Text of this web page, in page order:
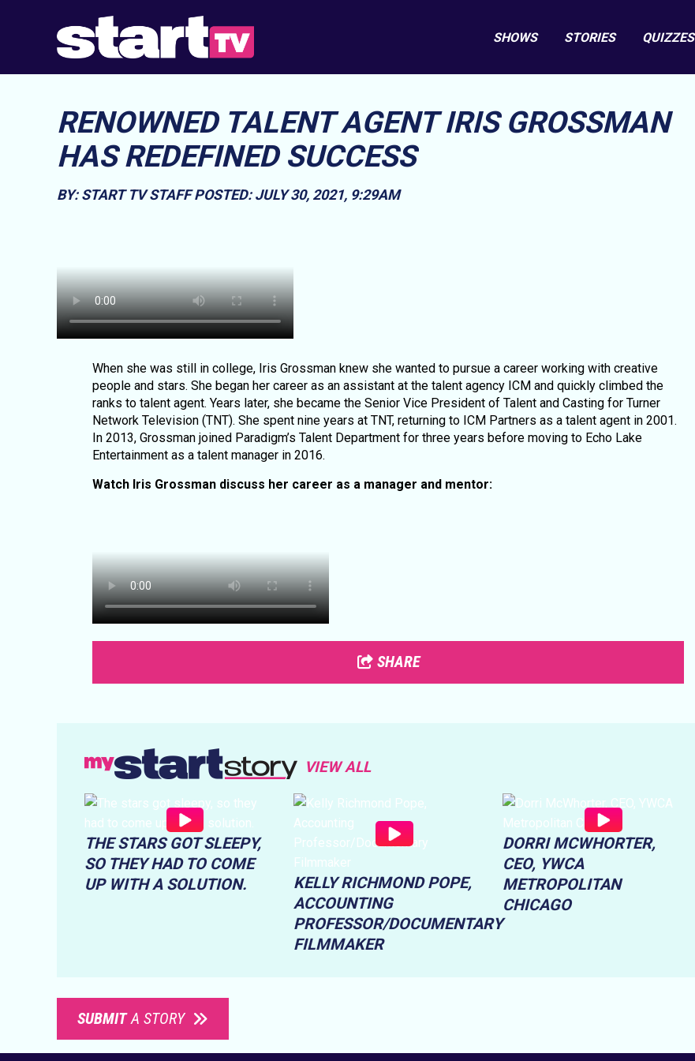
SHOWS STORIES QUIZZES
RENOWNED TALENT AGENT IRIS GROSSMAN
HAS REDEFINED SUCCESS
BY: START TV STAFF POSTED: JULY 30, 2021, 9:29AM
When she was still in college, Iris Grossman knew she wanted to pursue a career working with creative
people and stars. She began her career as an assistant at the talent agency ICM and quickly climbed the
ranks to talent agent. Years later, she became the Senior Vice President of Talent and Casting for Turner
Network Television (TNT). She spent nine years at TNT, returning to ICM Partners as a talent agent in 2001.
In 2013, Grossman joined Paradigm’s Talent Department for three years before moving to Echo Lake
Entertainment as a talent manager in 2016.
Watch Iris Grossman discuss her career as a manager and mentor:
SHARE
VIEW ALL
THE STARS GOT SLEEPY,
SO THEY HAD TO COME
UP WITH A SOLUTION.
KELLY RICHMOND POPE,
ACCOUNTING
PROFESSOR/DOCUMENTARY
FILMMAKER
DORRI MCWHORTER,
CEO, YWCA
METROPOLITAN
CHICAGO
SUBMITA STORY